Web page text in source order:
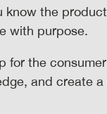
know the
with purpose.
for the
and create